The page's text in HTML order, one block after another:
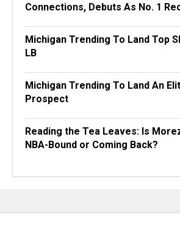
Connections, Debuts As No. 1
Michigan Trending To Land Top
LB
Michigan Trending To Land An
Prospect
Reading the Tea Leaves: Is
NBA-Bound or Coming Back?